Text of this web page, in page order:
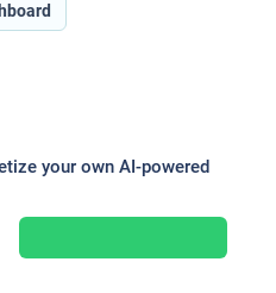
your own AI-powered